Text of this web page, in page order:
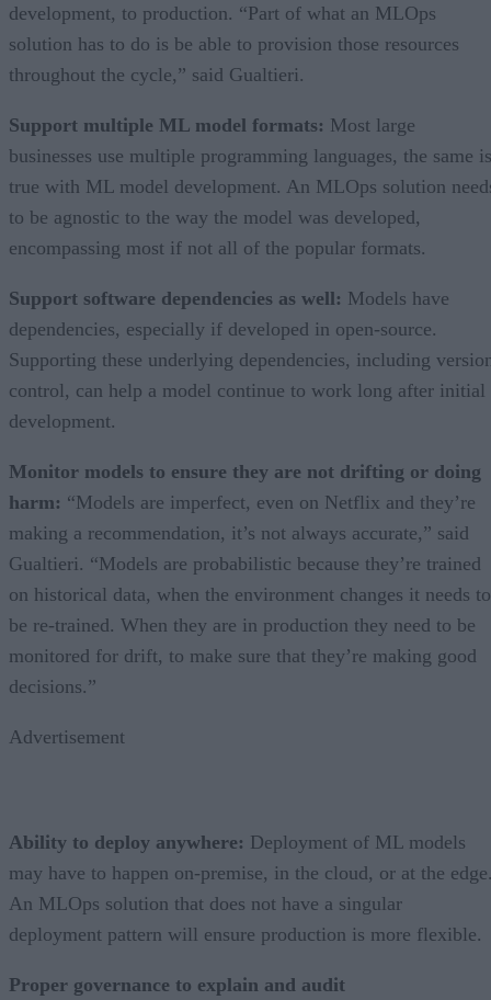
development, to production. “Part of what an MLOps
solution has to do is be able to provision those resources
throughout the cycle,” said Gualtieri.
Support multiple ML model formats: Most large
businesses use multiple programming languages, the same is
true with ML model development. An MLOps solution
to be agnostic to the way the model was developed,
encompassing most if not all of the popular formats.
Support software dependencies as well: Models have
dependencies, especially if developed in open-source.
Supporting these underlying dependencies, including
control, can help a model continue to work long after initial
development.
Monitor models to ensure they are not drifting or doing
harm: “Models are imperfect, even on Netflix and they’re
making a recommendation, it’s not always accurate,” said
Gualtieri. “Models are probabilistic because they’re trained
on historical data, when the environment changes it needs to
be re-trained. When they are in production they need to be
monitored for drift, to make sure that they’re making good
decisions.”
Advertisement
Ability to deploy anywhere: Deployment of ML models
may have to happen on-premise, in the cloud, or at the
An MLOps solution that does not have a singular
deployment pattern will ensure production is more flexible.
Proper governance to explain and audit